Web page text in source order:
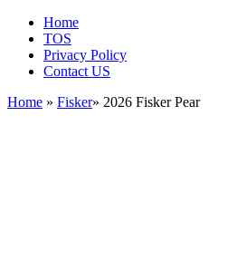
Home
TOS
Privacy Policy
Contact US
Home » Fisker» 2026 Fisker Pear